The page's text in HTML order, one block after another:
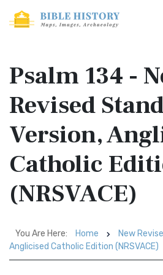
Psalm 134 -
Revised
Version,
Catholic
(NRSVACE)
You Are Here: Home
New
Anglicised Catholic Edition (NRSVACE)